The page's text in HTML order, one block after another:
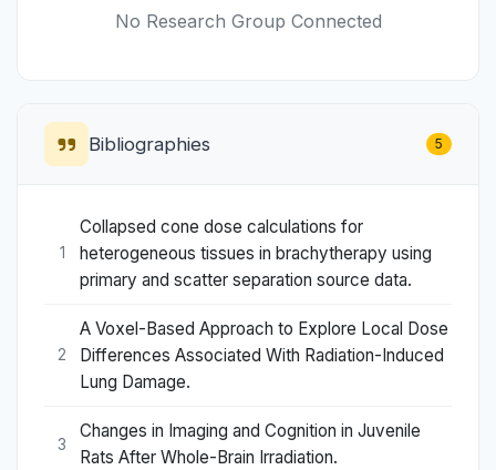
No Research Group Connected
Bibliographies 5
1
Collapsed cone dose calculations for
heterogeneous tissues in brachytherapy using
primary and scatter separation source data.
2
A Voxel-Based Approach to Explore Local Dose
Differences Associated With Radiation-Induced
Lung Damage.
3
Changes in Imaging and Cognition in Juvenile
Rats After Whole-Brain Irradiation.